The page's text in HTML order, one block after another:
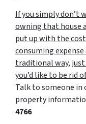
If you simply don’t
owning that house
put up with the
consuming
traditional way,
you’d like to be rid
Talk to someone
property
4766